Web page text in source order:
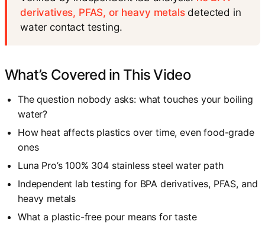
derivatives, PFAS, or heavy metalsdetected in
water contact testing.
What’s Covered in This Video
The question nobody asks: what touches your boiling
water?
How heat affects plastics over time, even food-grade
ones
Luna Pro’s 100% 304 stainless steel water path
Independent lab testing for BPA derivatives, PFAS, and
heavy metals
What a plastic-free pour means for taste